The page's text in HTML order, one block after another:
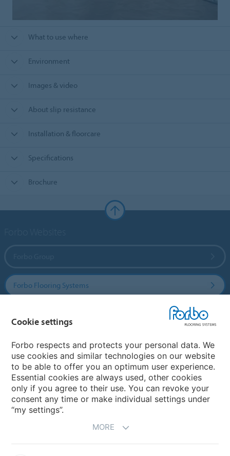
What to use where
Environment
Images & video
About slip resistance
Installation & floorcare
Specifications
Brochure
Forbo Flooring Systems
Country sites
Choose your country
Cookie settings
Forbo respects and protects your personal data. We
use cookies and similar technologies on our website
to be able to offer you an optimum user experience.
Essential cookies are always used, other cookies
only if you agree to their use. You can revoke your
consent any time or make individual settings under
“my settings”.
MORE